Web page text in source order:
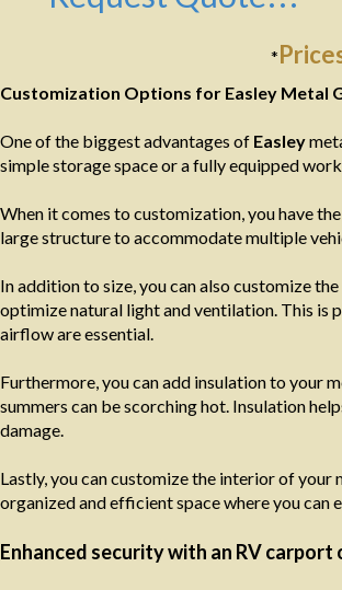
*
Customization Options for Easley Metal
One of the biggest advantages of Easley
simple storage space or a fully equipped
When it comes to customization, you have
large structure to accommodate multiple
In addition to size, you can also customize
optimize natural light and ventilation. This is
airflow are essential.
Furthermore, you can add insulation to your
summers can be scorching hot. Insulation
damage.
Lastly, you can customize the interior of
organized and efficient space where you can
Enhanced security with an RV carport